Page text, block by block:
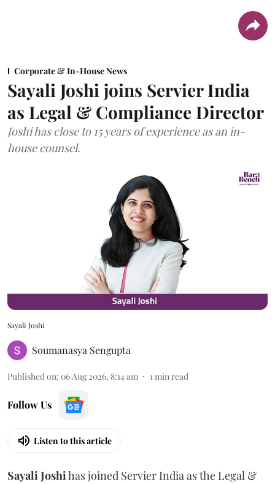
Corporate & In-House News
Sayali Joshi joins Servier India
as Legal & Compliance Director
Joshi has close to 15 years of experience as an in-
house counsel.
Sayali Joshi
Soumanasya Sengupta
Published on: 06 Aug 2026, 8:14 am 1min read
Follow Us
Listen to this article
SayaliJoshihas joined Servier India as the Legal &